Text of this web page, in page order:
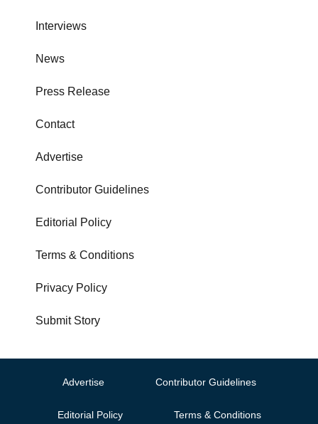
Interviews
News
Press Release
Contact
Advertise
Contributor Guidelines
Editorial Policy
Terms & Conditions
Privacy Policy
Submit Story
Advertise Contributor Guidelines
Editorial Policy Terms & Conditions